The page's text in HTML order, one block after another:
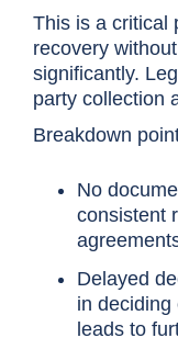
This is a critical
recovery
significantly.
party collection
Breakdown
No
consistent
Delayed
in deciding
leads to